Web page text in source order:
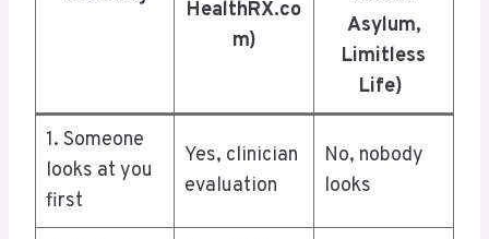
HealthRX.co
m)
Asylum,
Limitless
Life)
1. Someone
looks at you
first
Yes, clinician
evaluation
No, nobody
looks